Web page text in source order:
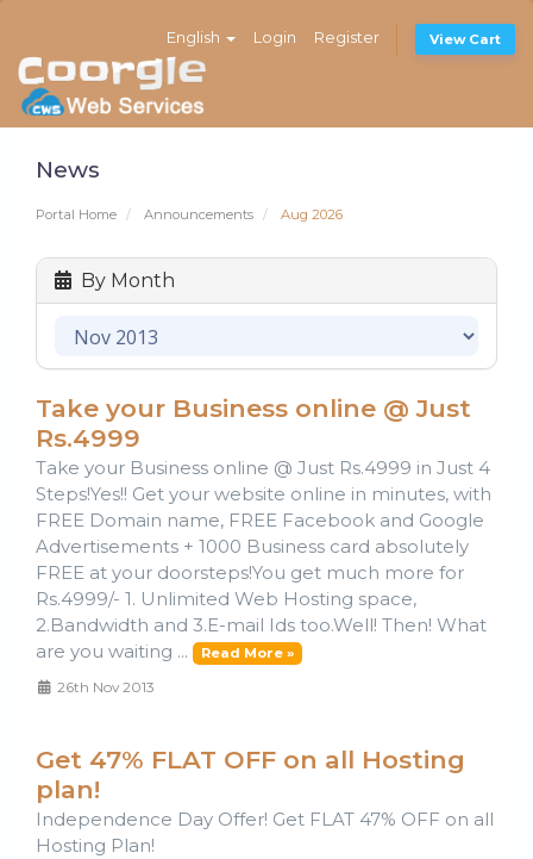
English Login Register View Cart
News
Portal Home Announcements Aug 2026
By Month
Take your Business online @ Just
Rs.4999
Take your Business online @ Just Rs.4999 in Just 4
Steps!Yes!! Get your website online in minutes, with
FREE Domain name, FREE Facebook and Google
Advertisements + 1000 Business card absolutely
FREE at your doorsteps!You get much more for
Rs.4999/- 1. Unlimited Web Hosting space,
2.Bandwidth and 3.E-mail Ids too.Well! Then! What
are you waiting ...
Read More »
26th Nov 2013
Get 47% FLAT OFF on all Hosting
plan!
Independence Day Offer! Get FLAT 47% OFF on all
Hosting Plan!